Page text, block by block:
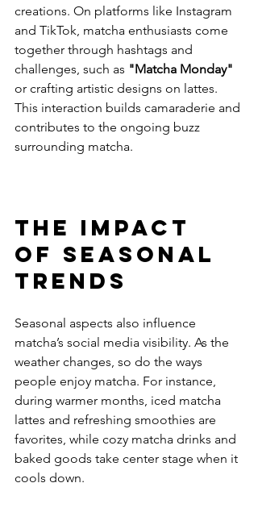
creations. On platforms like Instagram
and TikTok, matcha enthusiasts come
together through hashtags and
challenges, such as "Matcha Monday"
or crafting artistic designs on lattes.
This interaction builds camaraderie and
contributes to the ongoing buzz
surrounding matcha.
The Impact
of Seasonal
Trends
Seasonal aspects also influence
matcha’s social media visibility. As the
weather changes, so do the ways
people enjoy matcha. For instance,
during warmer months, iced matcha
lattes and refreshing smoothies are
favorites, while cozy matcha drinks and
baked goods take center stage when it
cools down.